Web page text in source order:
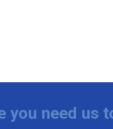
you need us